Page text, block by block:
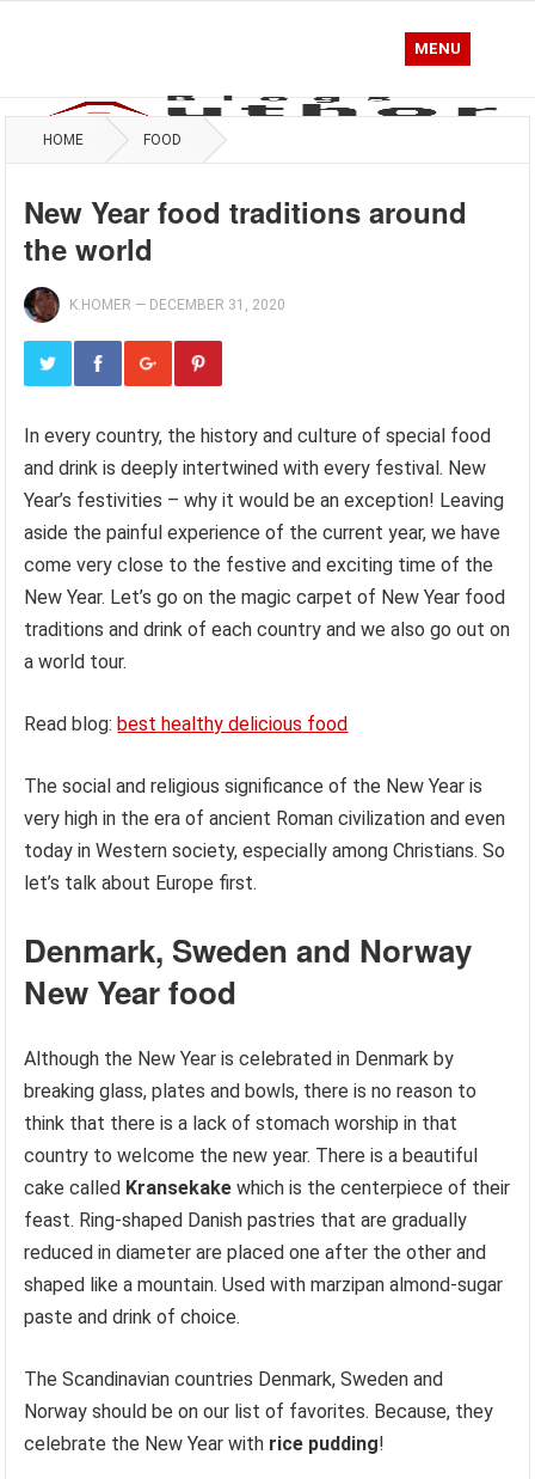
MENU
HOME FOOD
New Year food traditions around
the world
K.HOMER — DECEMBER 31, 2020
In every country, the history and culture of special food
and drink is deeply intertwined with every festival. New
Year’s festivities – why it would be an exception! Leaving
aside the painful experience of the current year, we have
come very close to the festive and exciting time of the
New Year. Let’s go on the magic carpet of New Year food
traditions and drink of each country and we also go out on
a world tour.
Read blog:best healthy delicious food
The social and religious significance of the New Year is
very high in the era of ancient Roman civilization and even
today in Western society, especially among Christians. So
let’s talk about Europe first.
Denmark, Sweden and Norway
New Year food
Although the New Year is celebrated in Denmark by
breaking glass, plates and bowls, there is no reason to
think that there is a lack of stomach worship in that
country to welcome the new year. There is a beautiful
cake called Kransekake which is the centerpiece of their
feast. Ring-shaped Danish pastries that are gradually
reduced in diameter are placed one after the other and
shaped like a mountain. Used with marzipan almond-sugar
paste and drink of choice.
The Scandinavian countries Denmark, Sweden and
Norway should be on our list of favorites. Because, they
celebrate the New Year with rice pudding!